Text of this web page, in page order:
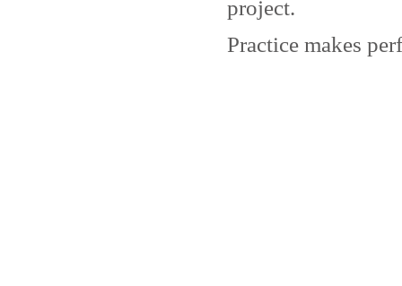
project.
Practice makes